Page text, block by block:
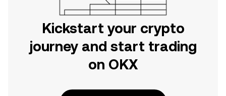
Kickstart your crypto
journey and start trading
on OKX